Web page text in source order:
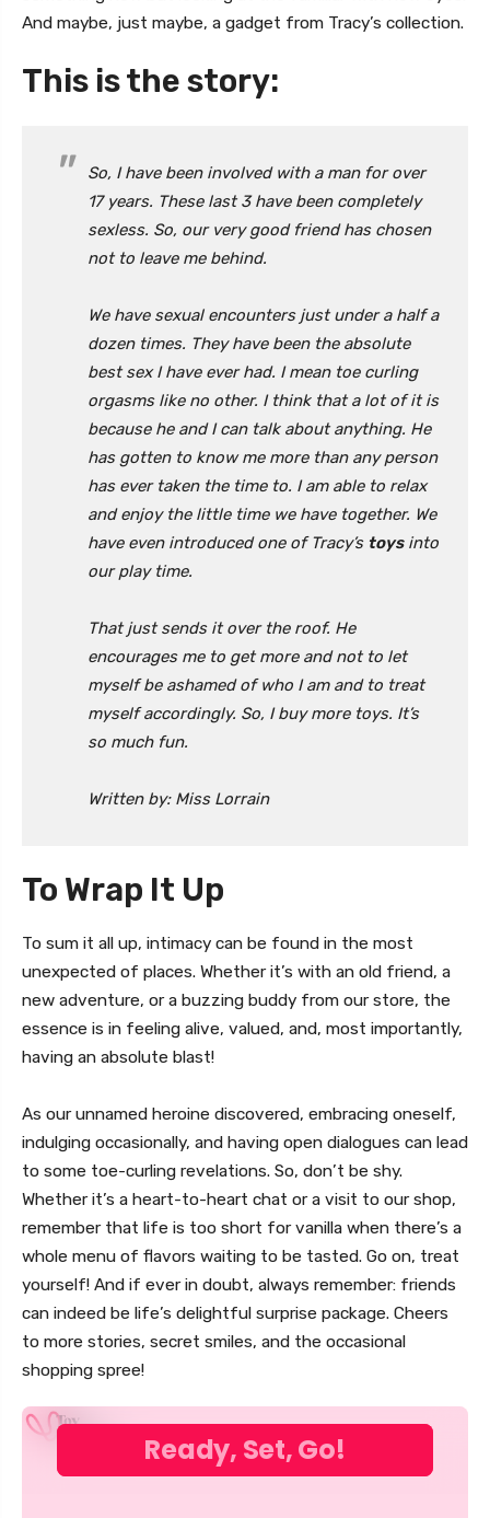
And maybe, just maybe, a gadget from Tracy’s collection.
This is the story:
So, I have been involved with a man for over
17 years. These last 3 have been completely
sexless. So, our very good friend has chosen
not to leave me behind.
We have sexual encounters just under a half a
dozen times. They have been the absolute
best sex I have ever had. I mean toe curling
orgasms like no other. I think that a lot of it is
because he and I can talk about anything. He
has gotten to know me more than any person
has ever taken the time to. I am able to relax
and enjoy the little time we have together. We
have even introduced one of Tracy’s toysinto
our play time.
That just sends it over the roof. He
encourages me to get more and not to let
myself be ashamed of who I am and to treat
myself accordingly. So, I buy more toys. It’s
so much fun.
Written by: Miss Lorrain
To Wrap It Up
To sum it all up, intimacy can be found in the most
unexpected of places. Whether it’s with an old friend, a
new adventure, or a buzzing buddy from our store, the
essence is in feeling alive, valued, and, most importantly,
having an absolute blast!
As our unnamed heroine discovered, embracing oneself,
indulging occasionally, and having open dialogues can lead
to some toe-curling revelations. So, don’t be shy.
Whether it’s a heart-to-heart chat or a visit to our shop,
remember that life is too short for vanilla when there’s a
whole menu of flavors waiting to be tasted. Go on, treat
yourself! And if ever in doubt, always remember: friends
can indeed be life’s delightful surprise package. Cheers
to more stories, secret smiles, and the occasional
shopping spree!